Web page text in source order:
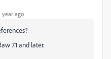
year ago
7.1 and later.